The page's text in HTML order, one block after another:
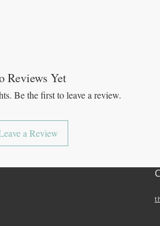
Reviews Yet
Be the first to leave a review.
a Review